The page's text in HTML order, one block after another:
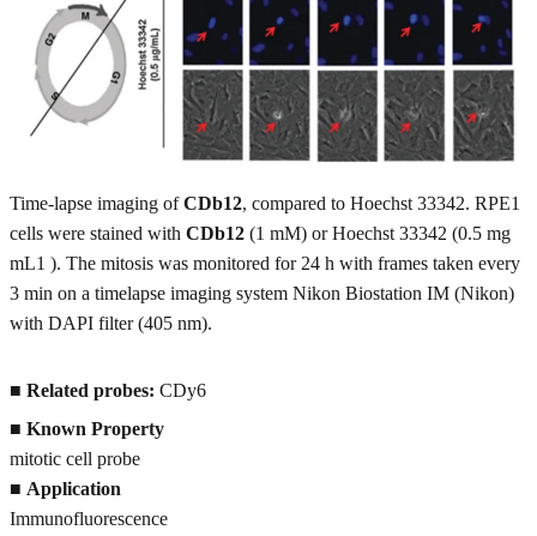
Time-lapse imaging ofCDb12, compared to Hoechst 33342. RPE1
cells were stained with CDb12 (1 mM) or Hoechst 33342 (0.5 mg
mL1 ). The mitosis was monitored for 24 h with frames taken every
3 min on a timelapse imaging system Nikon Biostation IM (Nikon)
with DAPI filter (405 nm).
■ Related probes: CDy6
■ Known Property
mitotic cell probe
■ Application
Immunofluorescence